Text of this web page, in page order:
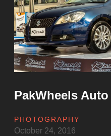
Women
Clothing
PakWheels
PHOTOGRAPHY
October 24, 2016